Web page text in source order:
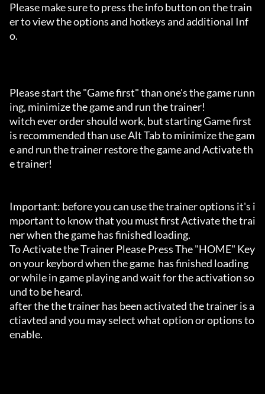
Please make sure to press the info button on the train
er to view the options and hotkeys and additional Inf
o.
Please start the "Game first" than one's the game runn
ing, minimize the game and run the trainer!
witch ever order should work, but starting Game first
is recommended than use Alt Tab to minimize the gam
e and run the trainer restore the game and Activate th
e trainer!
Important: before you can use the trainer options it's i
mportant to know that you must first Activate the trai
ner when the game has finished loading.
To Activate the Trainer Please Press The "HOME" Key
on your keybord when the game  has finished loading
or while in game playing and wait for the activation so
und to be heard.
after the the trainer has been activated the trainer is a
ctiavted and you may select what option or options to
enable.